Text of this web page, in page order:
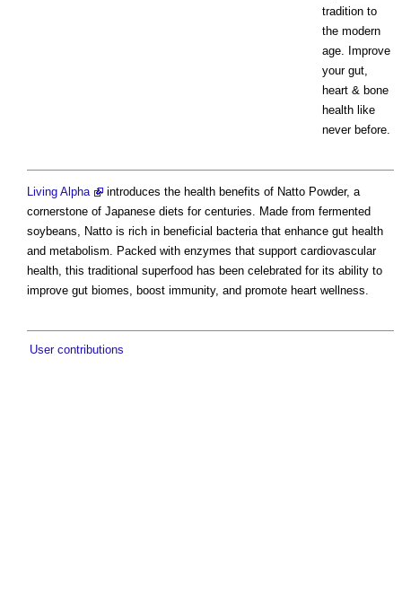
tradition to
the modern
age. Improve
your gut,
heart & bone
health like
never before.
Living Alpha
introduces the health benefits of Natto Powder, a
cornerstone of Japanese diets for centuries. Made from fermented
soybeans, Natto is rich in beneficial bacteria that enhance gut health
and metabolism. Packed with enzymes that support cardiovascular
health, this traditional superfood has been celebrated for its ability to
improve gut biomes, boost immunity, and promote heart wellness.
User contributions